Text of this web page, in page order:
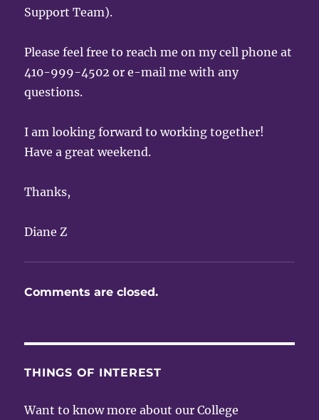
Support Team).
Please feel free to reach me on my cell phone at
410-999-4502 or e-mail me with any
questions.
I am looking forward to working together!
Have a great weekend.
Thanks,
Diane Z
Comments are closed.
THINGS OF INTEREST
Want to know more about our College